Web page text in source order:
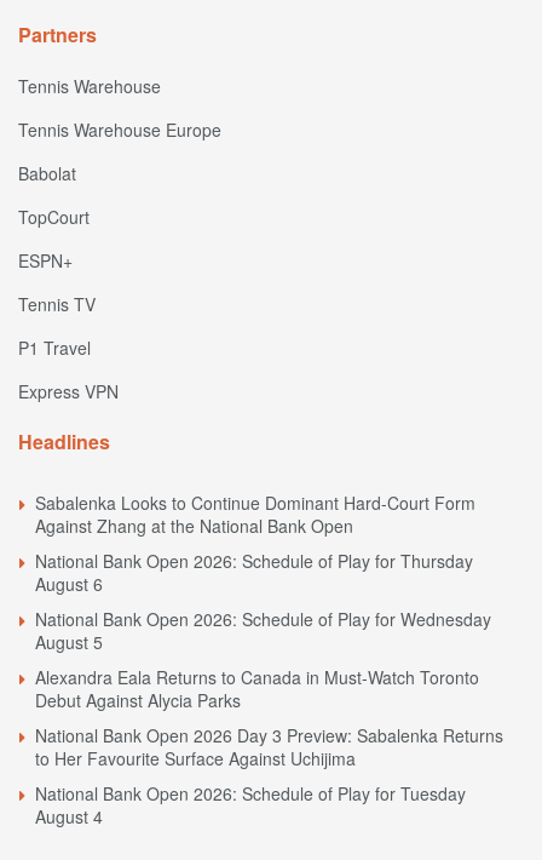
Partners
Tennis Warehouse
Tennis Warehouse Europe
Babolat
TopCourt
ESPN+
Tennis TV
P1 Travel
Express VPN
Headlines
Sabalenka Looks to Continue Dominant Hard-Court Form
Against Zhang at the National Bank Open
National Bank Open 2026: Schedule of Play for Thursday
August 6
National Bank Open 2026: Schedule of Play for Wednesday
August 5
Alexandra Eala Returns to Canada in Must-Watch Toronto
Debut Against Alycia Parks
National Bank Open 2026 Day 3 Preview: Sabalenka Returns
to Her Favourite Surface Against Uchijima
National Bank Open 2026: Schedule of Play for Tuesday
August 4